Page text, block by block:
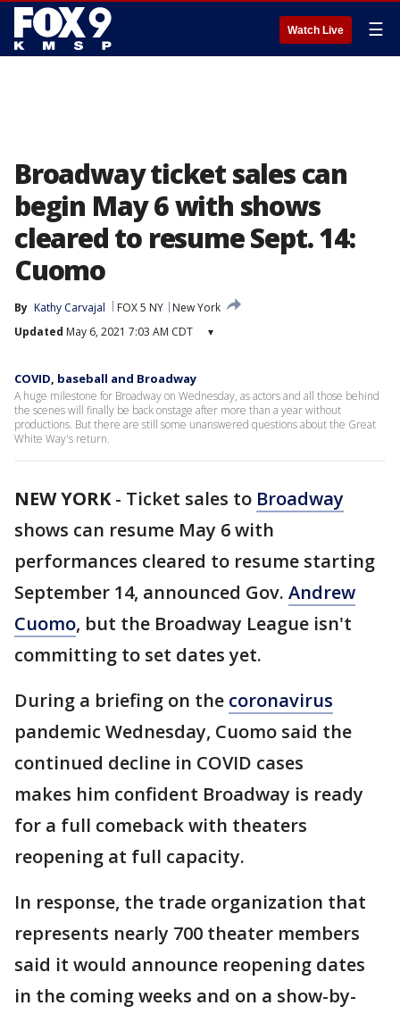
Watch Live ☰
Broadway ticket sales can
begin May 6 with shows
cleared to resume Sept. 14:
Cuomo
By Kathy Carvajal FOX 5 NY
New York
Updated May 6, 2021 7:03 AM CDT ▾
COVID, baseball and Broadway
A huge milestone for Broadway on Wednesday, as actors and all those behind
the scenes will finally be back onstage after more than a year without
productions. But there are still some unanswered questions about the Great
White Way's return.
NEW YORK- Ticket sales to Broadway
shows can resume May 6 with
performances cleared to resume starting
September 14, announced Gov. Andrew
Cuomo, but the Broadway League isn't
committing to set dates yet.
During a briefing on the coronavirus
pandemic Wednesday, Cuomo said the
continued decline in COVID cases
makes him confident Broadway is ready
for a full comeback with theaters
reopening at full capacity.
In response, the trade organization that
represents nearly 700 theater members
said it would announce reopening dates
in the coming weeks and on a show-by-